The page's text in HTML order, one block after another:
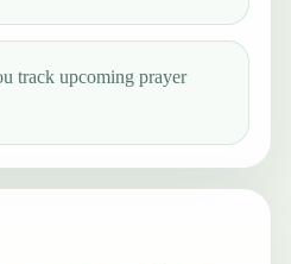
track upcoming prayer